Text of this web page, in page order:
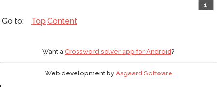
1
Top Content
Want aCrossword solver app for Android?
Web development byAsgaard Software